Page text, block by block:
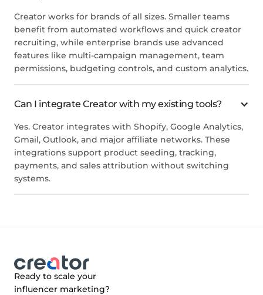
Creator works for brands of all sizes. Smaller teams
benefit from automated workflows and quick creator
recruiting, while enterprise brands use advanced
features like multi-campaign management, team
permissions, budgeting controls, and custom analytics.
Can I integrate Creator with my existing tools?
Yes. Creator integrates with Shopify, Google Analytics,
Gmail, Outlook, and major affiliate networks. These
integrations support product seeding, tracking,
payments, and sales attribution without switching
systems.
Ready to scale your
influencer marketing?